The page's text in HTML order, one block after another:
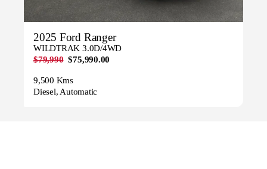
2025 Ford Ranger
WILDTRAK 3.0D/4WD
$79,990 $75,990.00
9,500 Kms
Diesel, Automatic